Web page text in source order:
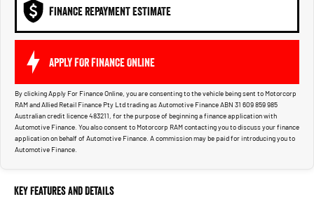
FINANCE REPAYMENT ESTIMATE
APPLY FOR FINANCE ONLINE
By clicking Apply For Finance Online, you are consenting to the vehicle being sent to Motorcorp
RAM and Allied Retail Finance Pty Ltd trading as Automotive Finance ABN 31 609 859 985
Australian credit licence 483211, for the purpose of beginning a finance application with
Automotive Finance. You also consent to Motorcorp RAM contacting you to discuss your finance
application on behalf of Automotive Finance. A commission may be paid for introducing you to
Automotive Finance.
Key Features and Details